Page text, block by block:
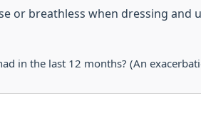
or breathless when dressing and
in the last 12 months? (An